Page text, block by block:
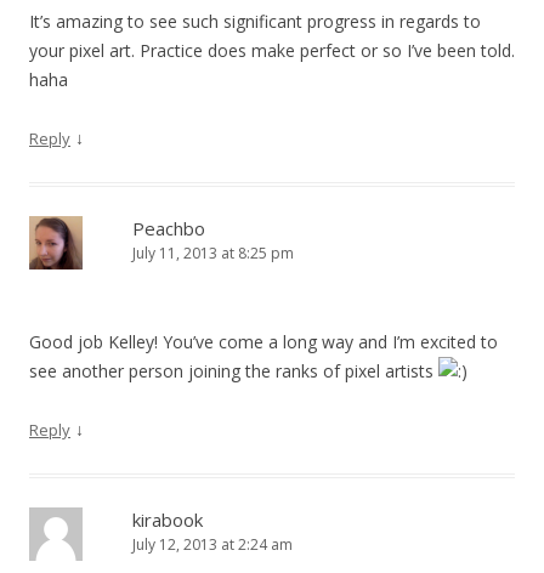
It’s amazing to see such significant progress in regards to
your pixel art. Practice does make perfect or so I’ve been told.
haha
Reply ↓
Peachbo
July 11, 2013 at 8:25 pm
Good job Kelley! You’ve come a long way and I’m excited to
see another person joining the ranks of pixel artists
Reply ↓
kirabook
July 12, 2013 at 2:24 am